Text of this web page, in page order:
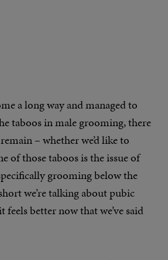
a long way and managed to
taboos in male grooming, there
– whether we’d like to
of those taboos is the issue of
grooming below the
we’re talking about pubic
feels better now that we’ve said